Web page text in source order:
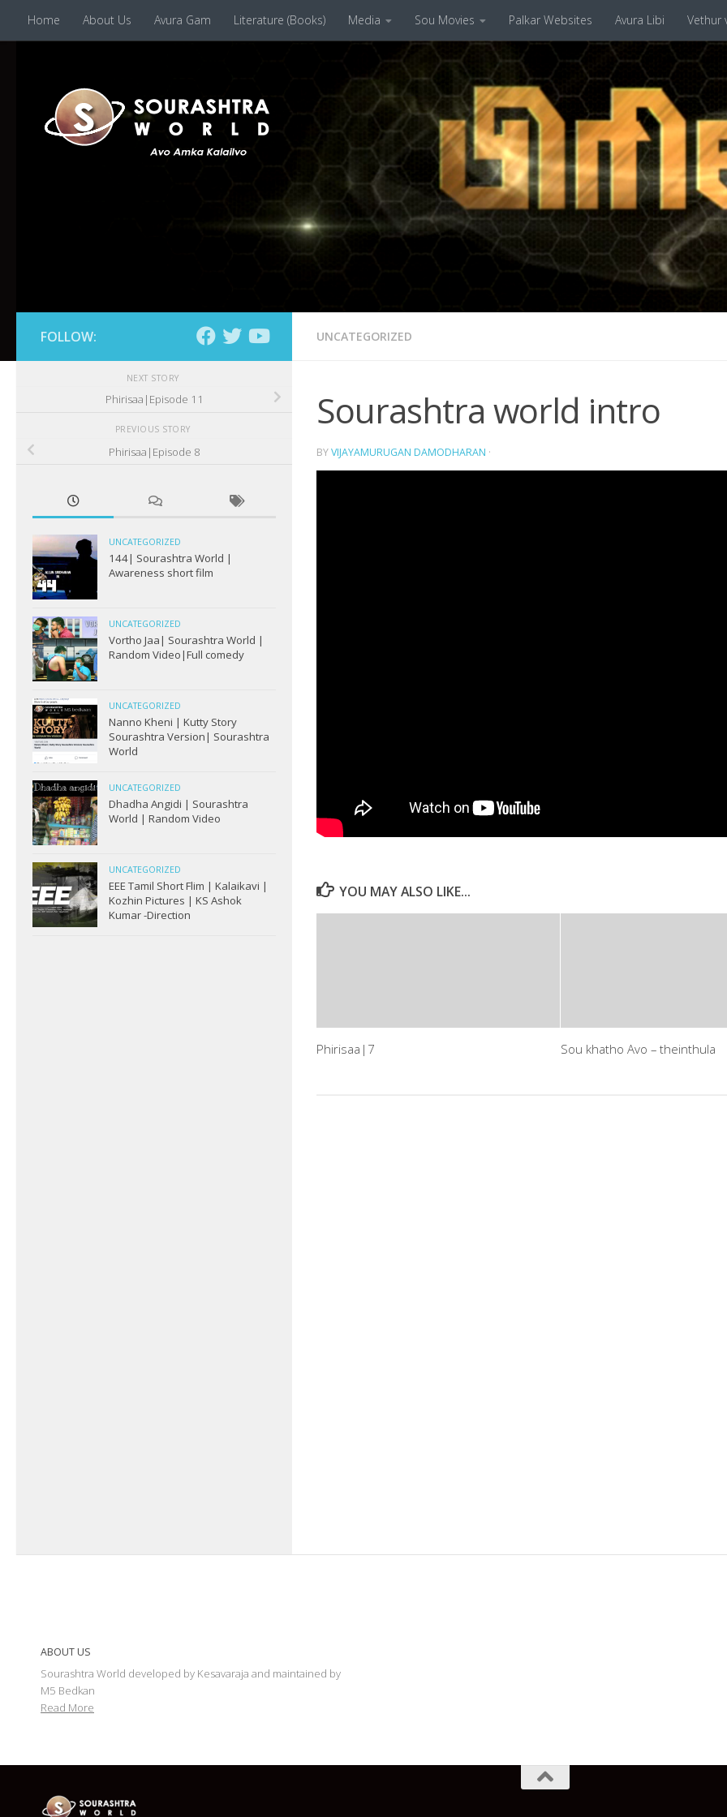
Skip to content
Home About Us Avura Gam Literature (Books) Media Sou Movies Palkar Websites Avura Libi Vethur
UNCATEGORIZED
Sourashtra world intro
BYVIJAYAMURUGAN DAMODHARAN ·
YOU MAY ALSO LIKE...
Phirisaa|7 Sou khatho Avo – theinthula
FOLLOW:
NEXT STORY
Phirisaa|Episode 11
PREVIOUS STORY
Phirisaa|Episode 8
UNCATEGORIZED
144| Sourashtra World |
Awareness short film
UNCATEGORIZED
Vortho Jaa| Sourashtra World |
Random Video|Full comedy
UNCATEGORIZED
Nanno Kheni | Kutty Story
Sourashtra Version| Sourashtra
World
UNCATEGORIZED
Dhadha Angidi | Sourashtra
World | Random Video
UNCATEGORIZED
EEE Tamil Short Flim | Kalaikavi |
Kozhin Pictures | KS Ashok
Kumar -Direction
ABOUT US
Sourashtra World developed by Kesavaraja and maintained by
M5 Bedkan
Read More